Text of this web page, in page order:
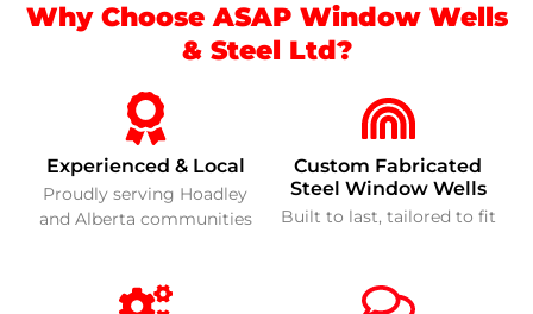
Why Choose ASAP Window Wells
& Steel Ltd?
Experienced & Local
Proudly serving Hoadley
and Alberta communities
Custom Fabricated
Steel Window Wells
Built to last, tailored to fit